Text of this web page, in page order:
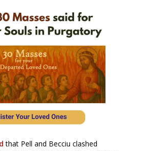
that Pell and Becciu clashed